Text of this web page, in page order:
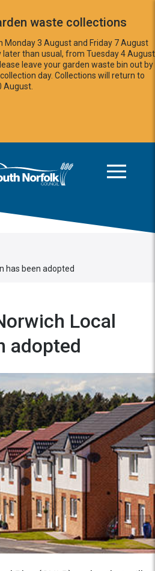
waste collections
Monday 3 August and Friday 7 August
later than usual, from Tuesday 4 August
leave your garden waste bin out by
day. Collections will return to
August.
and South Norfolk home page
has been adopted
Local
adopted